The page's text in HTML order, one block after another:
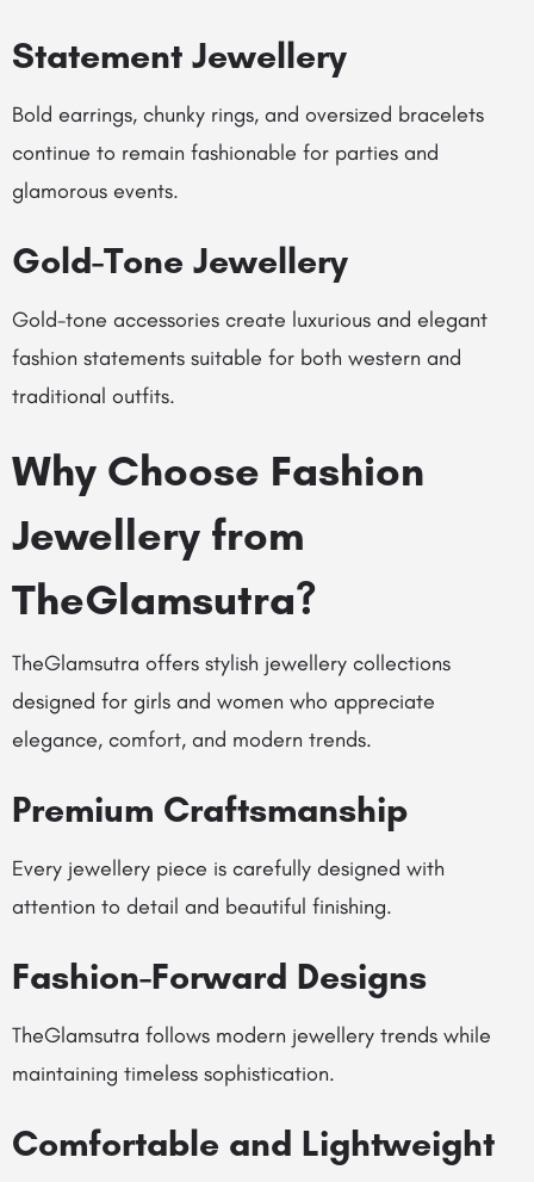
Statement Jewellery
Bold earrings, chunky rings, and oversized bracelets
continue to remain fashionable for parties and
glamorous events.
Gold-Tone Jewellery
Gold-tone accessories create luxurious and elegant
fashion statements suitable for both western and
traditional outfits.
Why Choose Fashion
Jewellery from
TheGlamsutra?
TheGlamsutra offers stylish jewellery collections
designed for girls and women who appreciate
elegance, comfort, and modern trends.
Premium Craftsmanship
Every jewellery piece is carefully designed with
attention to detail and beautiful finishing.
Fashion-Forward Designs
TheGlamsutra follows modern jewellery trends while
maintaining timeless sophistication.
Comfortable and Lightweight